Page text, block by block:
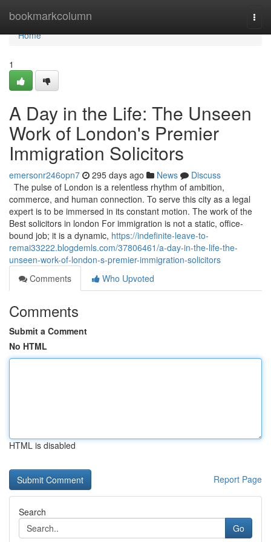
bookmarkcolumn
Home
Home
1
A Day in the Life: The Unseen
Work of London's Premier
Immigration Solicitors
emersonr246opn7 295 days ago News
Discuss
The pulse of London is a relentless rhythm of ambition,
commerce, and human connection. To serve this city as a legal
expert is to be immersed in its constant motion. The work of the
Best solicitors in london For immigration is not a static, office-
bound job; it is a dynamic, https://indefinite-leave-to-
remai33222.blogdemls.com/37806461/a-day-in-the-life-the-
unseen-work-of-london-s-premier-immigration-solicitors
Comments
Who Upvoted
Comments
Submit a Comment
No HTML
HTML is disabled
Report Page
Search
Go